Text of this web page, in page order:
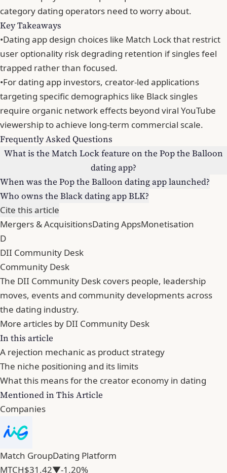
category dating operators need to worry about.
Key Takeaways
•Dating app design choices like Match Lock that restrict
user optionality risk degrading retention if singles feel
trapped rather than focused.
•For dating app investors, creator-led applications
targeting specific demographics like Black singles
require organic network effects beyond viral YouTube
viewership to achieve long-term commercial scale.
Frequently Asked Questions
What is the Match Lock feature on the Pop the Balloon
dating app?
When was the Pop the Balloon dating app launched?
Who owns the Black dating app BLK?
Cite this article
Mergers & AcquisitionsDating AppsMonetisation
D
DII Community Desk
Community Desk
The DII Community Desk covers people, leadership
moves, events and community developments across
the dating industry.
More articles by DII Community Desk
In this article
A rejection mechanic as product strategy
The niche positioning and its limits
What this means for the creator economy in dating
Mentioned in This Article
Companies
Match GroupDating Platform
MTCH$31.42▼-1.20%